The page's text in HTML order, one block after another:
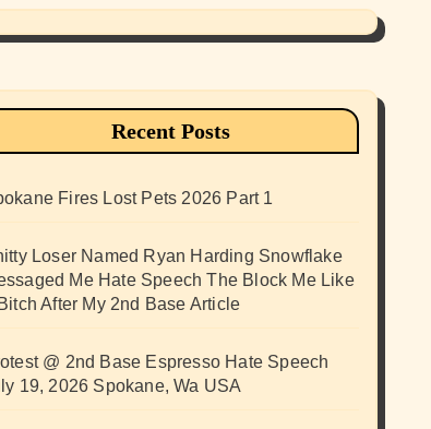
Recent Posts
Fires Lost Pets 2026 Part 1
Loser Named Ryan Harding Snowflake
Me Hate Speech The Block Me Like
After My 2nd Base Article
@ 2nd Base Espresso Hate Speech
19, 2026 Spokane, Wa USA